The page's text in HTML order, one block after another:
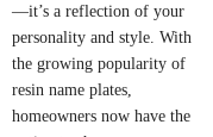
—it’s a reflection of your
personality and style. With
the growing popularity of
resin name plates,
homeowners now have the